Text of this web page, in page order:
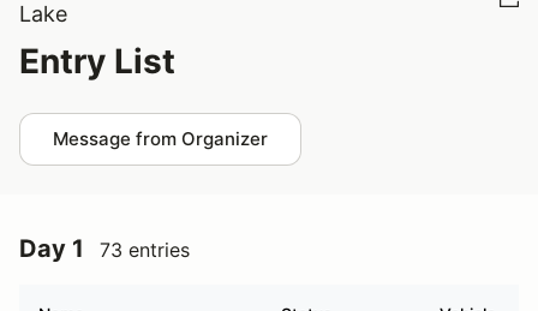
Lake
Entry List
Message from Organizer
Day 1 73 entries